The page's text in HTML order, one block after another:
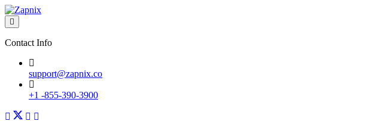
Contact Info
support@zapnix.co
+1 -855-390-3900